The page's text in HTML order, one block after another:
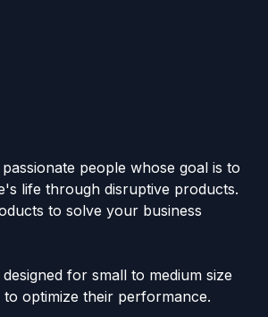
people whose goal is to
life through disruptive products.
to solve your business
for small to medium size
to optimize their performance.